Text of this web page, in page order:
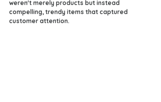
weren't merely products but instead
compelling, trendy items that captured
customer attention.